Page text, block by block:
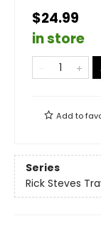
$24.99
in store
Add to
Series
Rick Steves